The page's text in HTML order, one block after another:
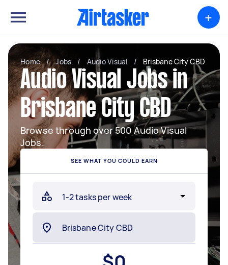
+
Home / Jobs / Audio Visual / Brisbane City CBD
Audio Visual Jobs in
Brisbane City CBD
Browse through over 500 Audio Visual
Jobs.
SEE WHAT YOU COULD EARN